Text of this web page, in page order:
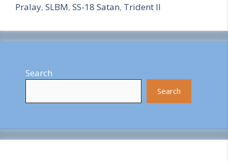
e
Pralay, SLBM, SS-18 Satan, Trident II
Search
Search